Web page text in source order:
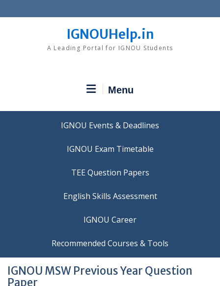
to
IGNOUHelp.in
A Leading Portal for IGNOU Students
Menu
IGNOU Events & Deadlines
IGNOU Exam Timetable
TEE Question Papers
IGNOU Career
Recommended Courses & Tools
IGNOU MSW Previous Year Question
Paper